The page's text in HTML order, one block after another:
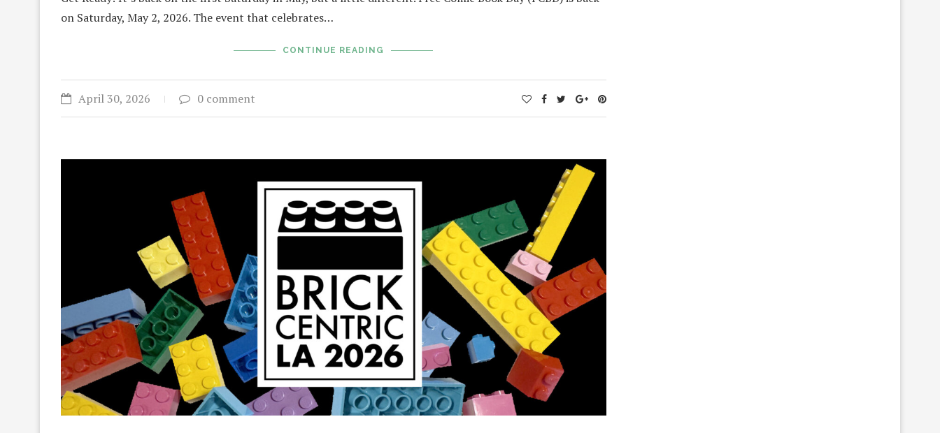
on Saturday, May 2, 2026. The event that celebrates…
CONTINUE READING
April 30, 2026 0 comment